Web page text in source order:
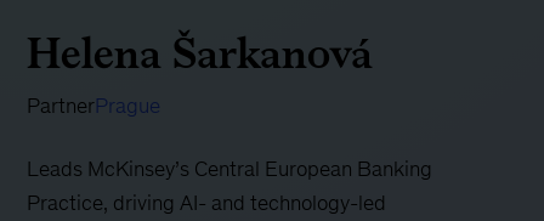
Helena Šarkanová
PartnerPrague
Leads McKinsey’s Central European Banking
Practice, driving AI- and technology-led